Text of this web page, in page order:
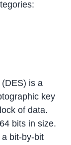
is a
key
of data.
bits in size.
bit-by-bit